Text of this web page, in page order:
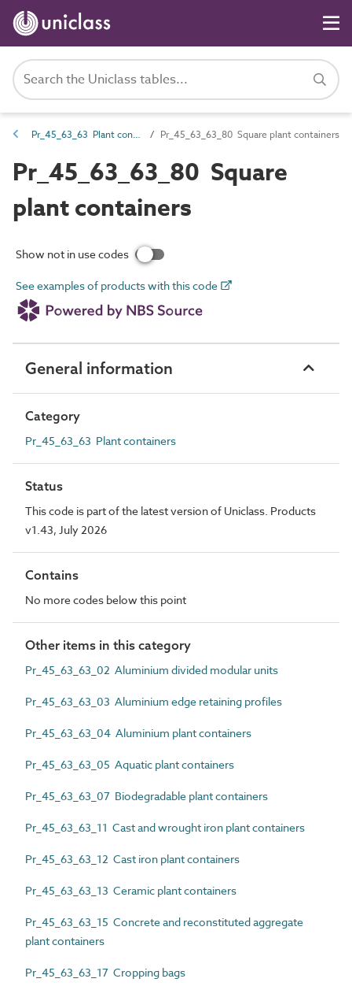
Pr_45_63_63 Plant containers Pr_45_63_63_80 Square plant containers
Pr_45_63_63_80 Square
plant containers
Show not in use codes
See examples of products with this code
General information
Category
Pr_45_63_63 Plant containers
Status
This code is part of the latest version of Uniclass. Products
v1.43, July 2026
Contains
No more codes below this point
Other items in this category
Pr_45_63_63_02 Aluminium divided modular units
Pr_45_63_63_03 Aluminium edge retaining profiles
Pr_45_63_63_04 Aluminium plant containers
Pr_45_63_63_05 Aquatic plant containers
Pr_45_63_63_07 Biodegradable plant containers
Pr_45_63_63_11 Cast and wrought iron plant containers
Pr_45_63_63_12 Cast iron plant containers
Pr_45_63_63_13 Ceramic plant containers
Pr_45_63_63_15 Concrete and reconstituted aggregate
plant containers
Pr_45_63_63_17 Cropping bags